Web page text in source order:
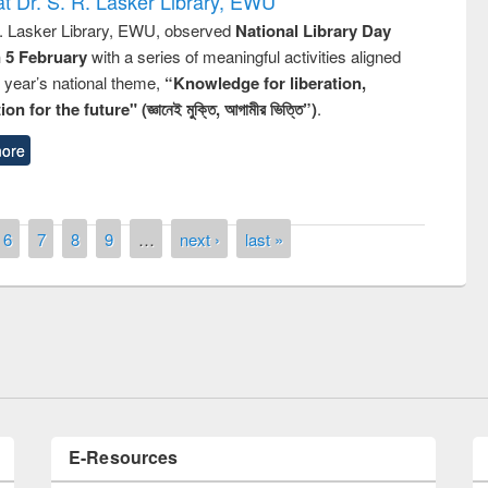
Lasker Library, EWU, observed National Library Day
5 Februarywith a series of meaningful activities aligned
national theme, “Knowledge for liberation,
for the future" (জ্ঞানেই মুক্তি, আগামীর ভিত্তি”).
6 7 8 9 … next › last »
the Research
Tool
Prize giving ceremony of quiz contest on
occassion of National Library Day 2019